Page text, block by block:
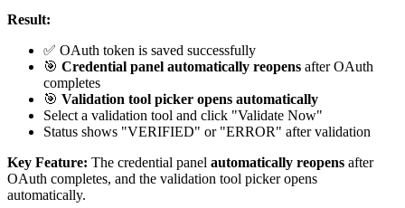
Result:
✅ OAuth token is saved successfully
🎯 Credential panel automatically reopens after OAuth
completes
🎯 Validation tool picker opens automatically
Select a validation tool and click "Validate Now"
Status shows "VERIFIED" or "ERROR" after validation
Key Feature: The credential panel automatically reopens after
OAuth completes, and the validation tool picker opens
automatically.